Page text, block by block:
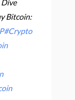
Bitcoin:
#Crypto